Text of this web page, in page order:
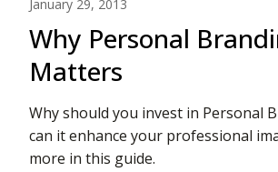
January 29, 2013
Why Personal
Matters
Why should you invest in Personal
can it enhance your professional
more in this guide.